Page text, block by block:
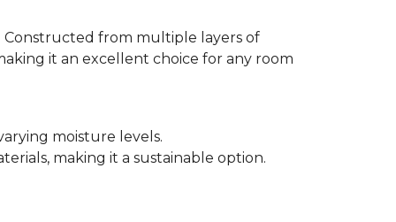
from multiple layers of
it an excellent choice for any room
moisture levels.
making it a sustainable option.